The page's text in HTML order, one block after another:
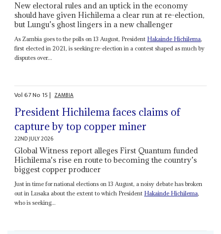
New electoral rules and an uptick in the economy
should have given Hichilema a clear run at re-election,
but Lungu’s ghost lingers in a new challenger
As Zambia goes to the polls on 13 August, President Hakainde Hichilema,
first elected in 2021, is seeking re-election in a contest shaped as much by
disputes over...
Vol67No 15| ZAMBIA
President Hichilema faces claims of
capture by top copper miner
22ND JULY 2026
Global Witness report alleges First Quantum funded
Hichilema's rise en route to becoming the country’s
biggest copper producer
Just in time for national elections on 13 August, a noisy debate has broken
out in Lusaka about the extent to which President Hakainde Hichilema,
who is seeking...